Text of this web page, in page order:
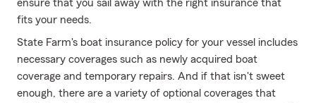
ensure that you sail away with the right insurance that
fits your needs.
State Farm's boat insurance policy for your vessel includes
necessary coverages such as newly acquired boat
coverage and temporary repairs. And if that isn't sweet
enough, there are a variety of optional coverages that